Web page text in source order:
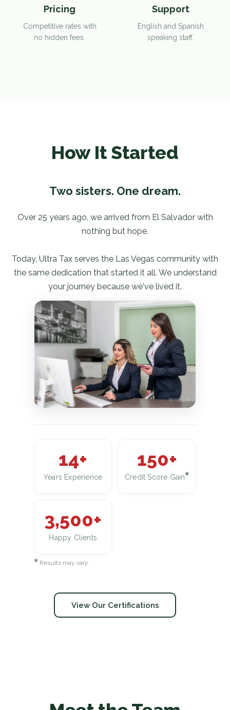
Pricing
Competitive rates with
no hidden fees.
Support
English and Spanish
speaking staff.
How It Started
Two sisters. One dream.
Over 25 years ago, we arrived from El Salvador with
nothing but hope.
Today, Ultra Tax serves the Las Vegas community with
the same dedication that started it all. We understand
your journey because we've lived it.
14+
Years Experience
150+
Credit Score Gain✱
3,500+
Happy Clients
✱ Results may vary.
View Our Certifications